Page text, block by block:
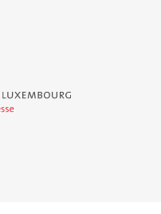
Luxembourg - Service